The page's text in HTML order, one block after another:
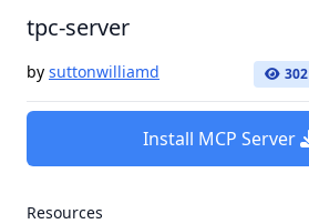
tpc-server
by suttonwilliamd 302
Install MCP Server
Resources